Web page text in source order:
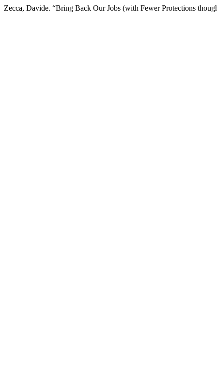
Zecca, Davide. “Bring Back Our Jobs (with Fewer Protections